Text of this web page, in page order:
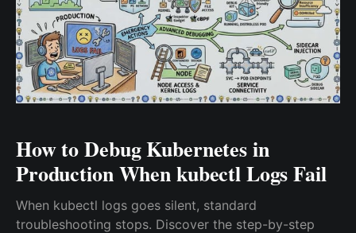
How to Debug Kubernetes in
Production When kubectl Logs Fail
When kubectl logs goes silent, standard
troubleshooting stops. Discover the step-by-step